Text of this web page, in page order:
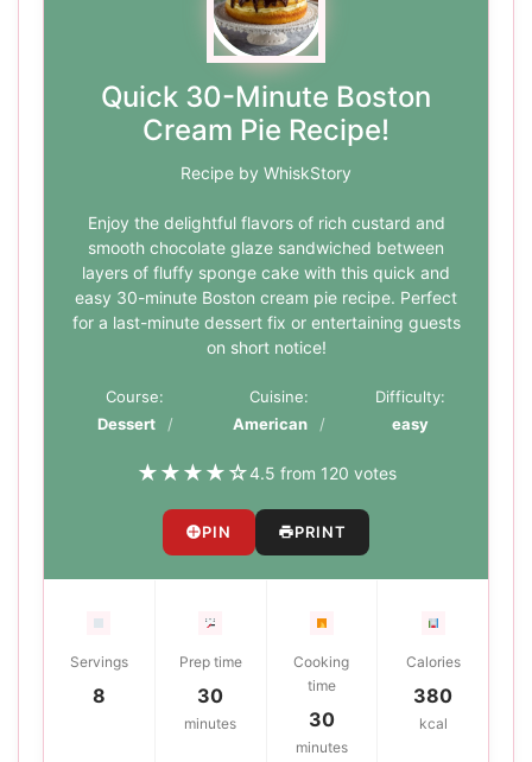
Quick 30-Minute Boston
Cream Pie Recipe!
Recipe by WhiskStory
Enjoy the delightful flavors of rich custard and
smooth chocolate glaze sandwiched between
layers of fluffy sponge cake with this quick and
easy 30-minute Boston cream pie recipe. Perfect
for a last-minute dessert fix or entertaining guests
on short notice!
Course:
Dessert
Cuisine:
American
Difficulty:
easy
★★★★☆4.5 from 120 votes
PIN PRINT
Servings
8
Prep time
30
minutes
Cooking
time
30
minutes
Calories
380
kcal